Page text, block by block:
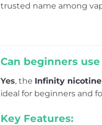
trusted name among
Can beginners
Yes, the Infinity
ideal for beginners and
Key Features: